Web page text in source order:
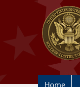
Skip to main content
Home